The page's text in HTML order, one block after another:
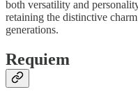
both versatility and
retaining the distinctive
generations.
Requiem